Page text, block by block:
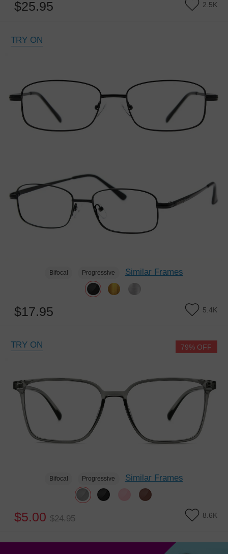
$25.95 2.5K
TRY ON
Bifocal Progressive Similar Frames
$17.95 5.4K
TRY ON
Bifocal Progressive Similar Frames
$5.00 $24.95 8.6K
79% OFF